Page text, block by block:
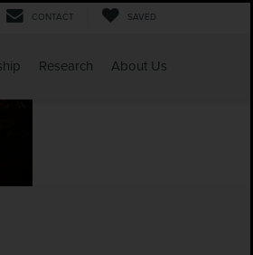
CONTACT SAVED
Research About Us